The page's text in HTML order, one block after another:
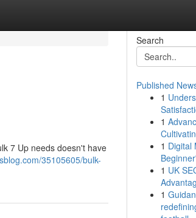
7 Up needs doesn't have
35105605/bulk-
Search
Published
1
1
1 Digital
1 UK
1